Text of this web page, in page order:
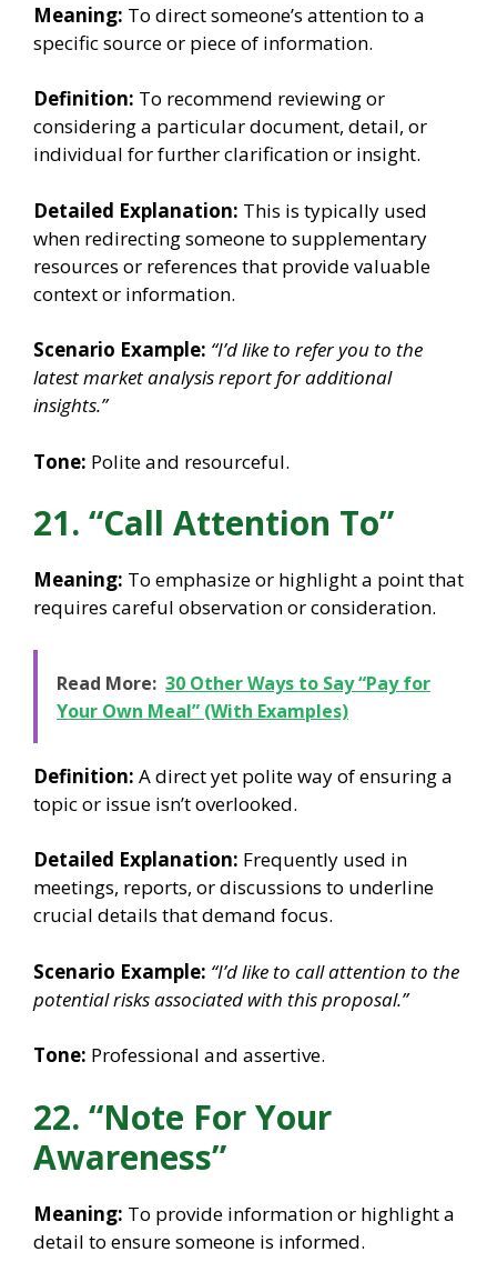
Meaning: To direct someone’s attention to a
specific source or piece of information.
Definition: To recommend reviewing or
considering a particular document, detail, or
individual for further clarification or insight.
Detailed Explanation: This is typically used
when redirecting someone to supplementary
resources or references that provide valuable
context or information.
Scenario Example: “I’d like to refer you to the
latest market analysis report for additional
insights.”
Tone: Polite and resourceful.
21. “Call Attention To”
Meaning: To emphasize or highlight a point that
requires careful observation or consideration.
Read More: 30 Other Ways to Say “Pay for
Your Own Meal” (With Examples)
Definition: A direct yet polite way of ensuring a
topic or issue isn’t overlooked.
Detailed Explanation: Frequently used in
meetings, reports, or discussions to underline
crucial details that demand focus.
Scenario Example: “I’d like to call attention to the
potential risks associated with this proposal.”
Tone: Professional and assertive.
22. “Note For Your
Awareness”
Meaning: To provide information or highlight a
detail to ensure someone is informed.